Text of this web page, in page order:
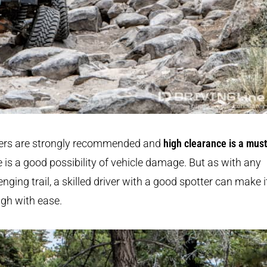
are strongly recommended and high clearance is a must
is a good possibility of vehicle damage. But as with any
trail, a skilled driver with a good spotter can make
with ease.